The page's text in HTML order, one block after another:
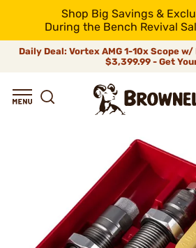
Shop Big Savings &
During the Bench Revival
Daily Deal: Vortex AMG 1-10x Scope w/
$3,399.99 - Get